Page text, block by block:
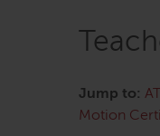
Jump to:
Motion